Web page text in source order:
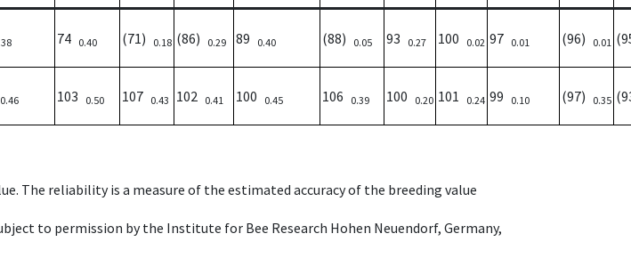
74 0.40 (71) 0.18 (86) 0.29 89 0.40 (88) 0.05 93 0.27 100 0.02 97 0.01 (96) 0.01
0.46 103 0.50 107 0.43 102 0.41 100 0.45 106 0.39 100 0.20 101 0.24 99 0.10 (97) 0.35
The reliability is a measure of the estimated accuracy of the breeding value
to permission by the Institute for Bee Research Hohen Neuendorf, Germany,